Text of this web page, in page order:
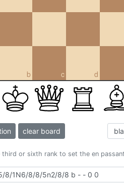
b c d
clear board
third or sixth rank to set the en